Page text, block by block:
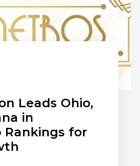
Leads Ohio,
in
Rankings for